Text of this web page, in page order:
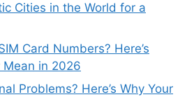
Cities in the World for a
Card Numbers? Here’s
Mean in 2026
Problems? Here’s Why Your